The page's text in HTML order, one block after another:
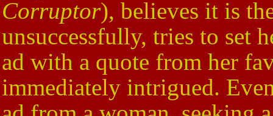
Corruptor), believes it is
unsuccessfully, tries to set
ad with a quote from her
immediately intrigued.